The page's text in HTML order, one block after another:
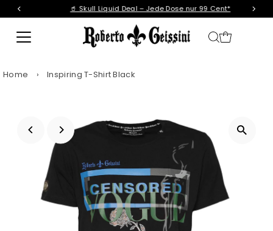
Skip to content
🥤 Skull Liquid Deal – Jede Dose nur 99 Cent*
Home › Inspiring T-Shirt Black